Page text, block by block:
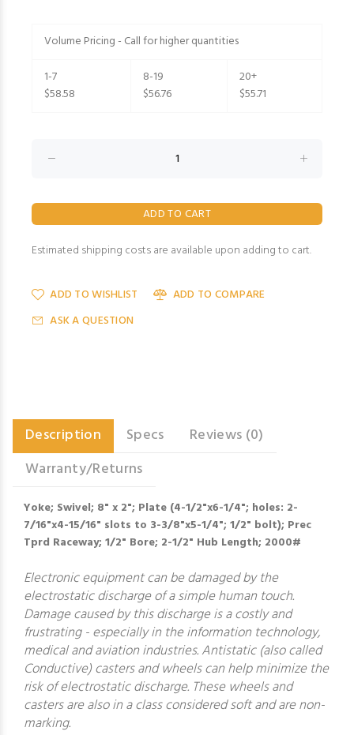
Volume Pricing - Call for higher quantities
1-7
$58.58
8-19
$56.76
20+
$55.71
Estimated shipping costs are available upon adding to cart.
ADD TO WISHLIST
ADD TO COMPARE
ASK A QUESTION
Description Specs
Reviews (0)
Warranty/Returns
Yoke; Swivel; 8" x 2"; Plate (4-1/2"x6-1/4"; holes: 2-
7/16"x4-15/16" slots to 3-3/8"x5-1/4"; 1/2" bolt); Prec
Tprd Raceway; 1/2" Bore; 2-1/2" Hub Length; 2000#
Electronic equipment can be damaged by the
electrostatic discharge of a simple human touch.
Damage caused by this discharge is a costly and
frustrating - especially in the information technology,
medical and aviation industries. Antistatic (also called
Conductive) casters and wheels can help minimize the
risk of electrostatic discharge. These wheels and
casters are also in a class considered soft and are non-
marking.